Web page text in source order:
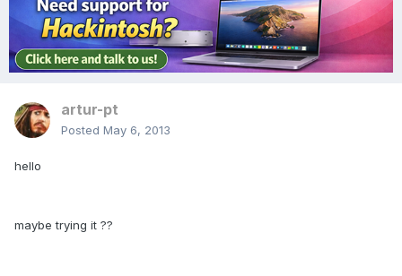
artur-pt
Posted May 6, 2013
hello
maybe trying it ??